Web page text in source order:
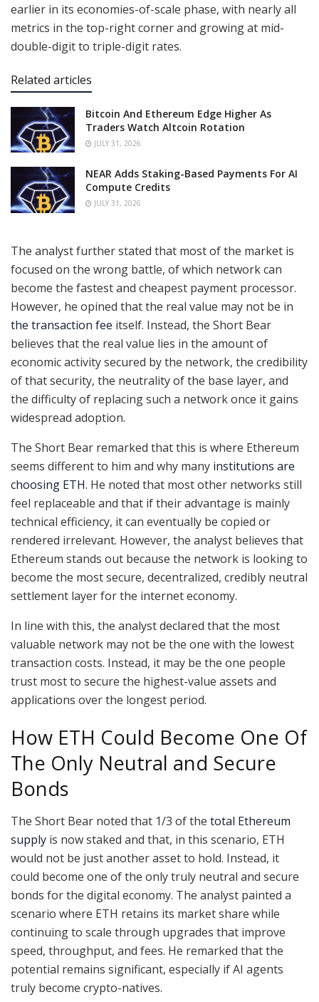
earlier in its economies-of-scale phase, with nearly all
metrics in the top-right corner and growing at mid-
double-digit to triple-digit rates.
Related articles
Bitcoin And Ethereum Edge Higher As
Traders Watch Altcoin Rotation
JULY 31, 2026
NEAR Adds Staking-Based Payments For AI
Compute Credits
JULY 31, 2026
The analyst further stated that most of the market is
focused on the wrong battle, of which network can
become the fastest and cheapest payment processor.
However, he opined that the real value may not be in
the transaction fee itself. Instead, the Short Bear
believes that the real value lies in the amount of
economic activity secured by the network, the credibility
of that security, the neutrality of the base layer, and
the difficulty of replacing such a network once it gains
widespread adoption.
The Short Bear remarked that this is where Ethereum
seems different to him and why many institutions are
choosing ETH. He noted that most other networks still
feel replaceable and that if their advantage is mainly
technical efficiency, it can eventually be copied or
rendered irrelevant. However, the analyst believes that
Ethereum stands out because the network is looking to
become the most secure, decentralized, credibly neutral
settlement layer for the internet economy.
In line with this, the analyst declared that the most
valuable network may not be the one with the lowest
transaction costs. Instead, it may be the one people
trust most to secure the highest-value assets and
applications over the longest period.
How ETH Could Become One Of
The Only Neutral and Secure
Bonds
The Short Bear noted that 1/3 of the total Ethereum
supply is now staked and that, in this scenario, ETH
would not be just another asset to hold. Instead, it
could become one of the only truly neutral and secure
bonds for the digital economy. The analyst painted a
scenario where ETH retains its market share while
continuing to scale through upgrades that improve
speed, throughput, and fees. He remarked that the
potential remains significant, especially if AI agents
truly become crypto-natives.